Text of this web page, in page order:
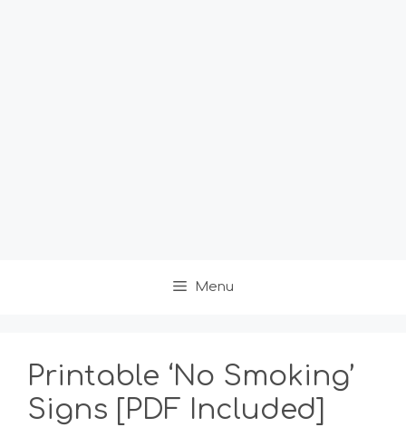
Menu
Printable ‘No Smoking’
Signs [PDF Included]